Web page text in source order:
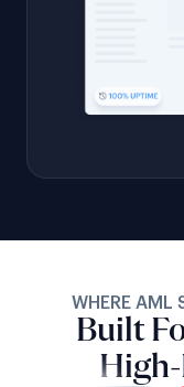
WHERE AML
Built